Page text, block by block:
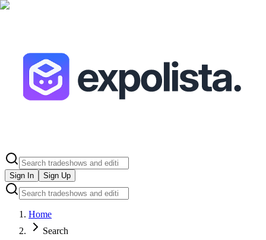
Sign In Sign Up
Home
Search